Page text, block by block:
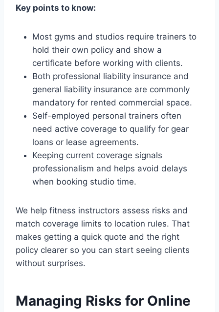
Key points to know:
Most gyms and studios require trainers to
hold their own policy and show a
certificate before working with clients.
Both professional liability insurance and
general liability insurance are commonly
mandatory for rented commercial space.
Self-employed personal trainers often
need active coverage to qualify for gear
loans or lease agreements.
Keeping current coverage signals
professionalism and helps avoid delays
when booking studio time.
We help fitness instructors assess risks and
match coverage limits to location rules. That
makes getting a quick quote and the right
policy clearer so you can start seeing clients
without surprises.
Managing Risks for Online